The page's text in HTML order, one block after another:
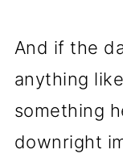
And if the
anything
something
downright